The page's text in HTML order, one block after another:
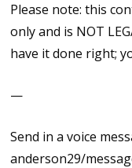
Please note: this
only and is NOT
have it done right;
—
Send in a voice
anderson29/